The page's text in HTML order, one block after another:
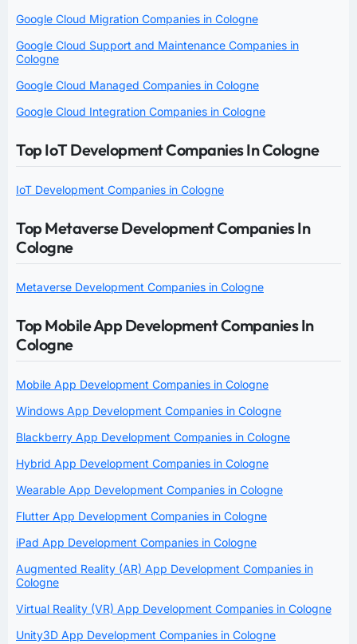
Google Cloud Migration Companies in Cologne
Google Cloud Support and Maintenance Companies in
Cologne
Google Cloud Managed Companies in Cologne
Google Cloud Integration Companies in Cologne
Top IoT Development Companies In Cologne
IoT Development Companies in Cologne
Top Metaverse Development Companies In
Cologne
Metaverse Development Companies in Cologne
Top Mobile App Development Companies In
Cologne
Mobile App Development Companies in Cologne
Windows App Development Companies in Cologne
Blackberry App Development Companies in Cologne
Hybrid App Development Companies in Cologne
Wearable App Development Companies in Cologne
Flutter App Development Companies in Cologne
iPad App Development Companies in Cologne
Augmented Reality (AR) App Development Companies in
Cologne
Virtual Reality (VR) App Development Companies in Cologne
Unity3D App Development Companies in Cologne